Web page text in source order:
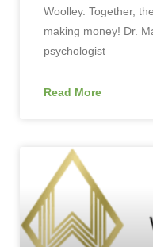
Woolley. Together,
making money! Dr.
psychologist
Read More